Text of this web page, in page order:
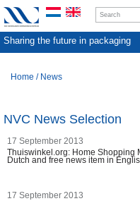
Sharing the future in packaging
Home / News
NVC News Selection
17 September 2013
Thuiswinkel.org: Home Shopping
Dutch and free news item in
17 September 2013